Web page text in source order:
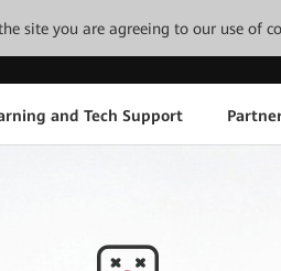
site you are agreeing to our use of
and Tech Support